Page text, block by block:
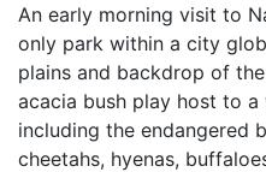
An early morning visit to
only park within a city
plains and backdrop of
acacia bush play host to
including the endangered
cheetahs, hyenas,